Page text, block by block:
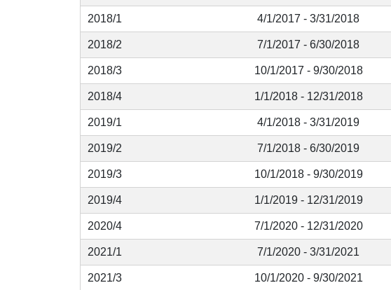
2018/1 4/1/2017 - 3/31/2018
2018/2 7/1/2017 - 6/30/2018
2018/3 10/1/2017 - 9/30/2018
2018/4 1/1/2018 - 12/31/2018
2019/1 4/1/2018 - 3/31/2019
2019/2 7/1/2018 - 6/30/2019
2019/3 10/1/2018 - 9/30/2019
2019/4 1/1/2019 - 12/31/2019
2020/4 7/1/2020 - 12/31/2020
2021/1 7/1/2020 - 3/31/2021
2021/3 10/1/2020 - 9/30/2021